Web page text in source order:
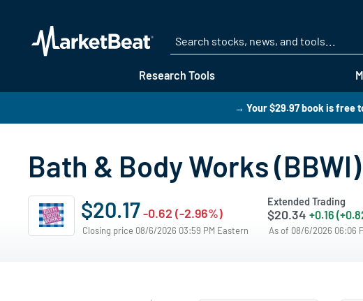
Research Tools
→ Your $29.97 book is free
Bath & Body Works
$20.17-0.62 (-2.96%)
Closing price 08/6/2026 03:59 PM Eastern
Extended Trading
$20.34 +0.16
As of 08/6/2026 06:06